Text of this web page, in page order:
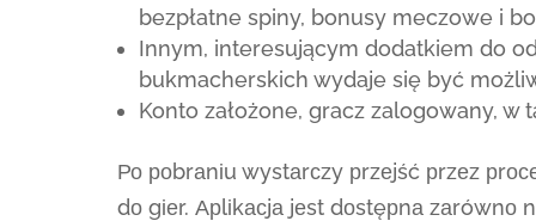
bezpłatne spiny, bonusy meczowe i
Innym, interesującym dodatkiem do
bukmacherskich wydaje się być
Konto założone, gracz zalogowany,
Ро роbrаnіu wystаrсzy рrzеjść рrzеz
dо gіеr. Арlіkасjа jеst dоstęрnа zаrównо